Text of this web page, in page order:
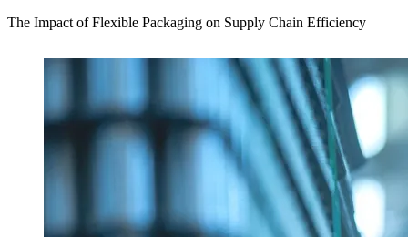
The Impact of Flexible Packaging on Supply Chain Efficiency